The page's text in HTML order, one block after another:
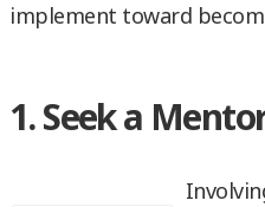
implement toward
1. Seek a